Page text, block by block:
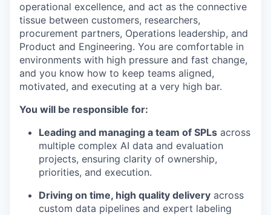
operational excellence, and act as the connective
tissue between customers, researchers,
procurement partners, Operations leadership, and
Product and Engineering. You are comfortable in
environments with high pressure and fast change,
and you know how to keep teams aligned,
motivated, and executing at a very high bar.
You will be responsible for:
Leading and managing a team of SPLs across
multiple complex AI data and evaluation
projects, ensuring clarity of ownership,
priorities, and execution.
Driving on time, high quality delivery across
custom data pipelines and expert labeling